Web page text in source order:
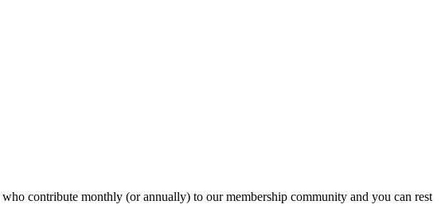
who contribute monthly (or annually) to our membership community and you can rest